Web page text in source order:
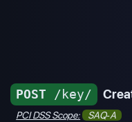
POST /key/
PCI DSS Scope: SAQ-A